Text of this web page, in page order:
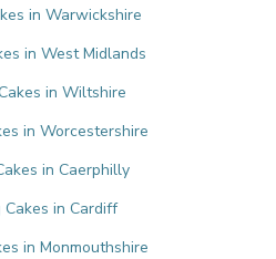
in Warwickshire
in West Midlands
in Wiltshire
in Worcestershire
in Caerphilly
Cakes in Cardiff
in Monmouthshire